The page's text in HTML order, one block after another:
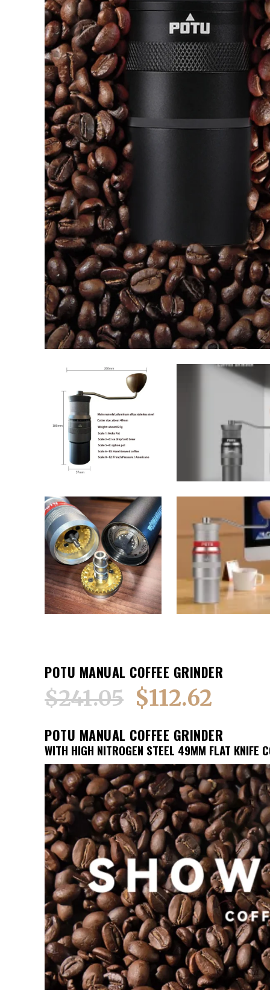
POTU MANUAL COFFEE GRINDER
$241.05
Original
was:
$241.05.
$112.62
is:
$112.62.
POTU MANUAL COFFEE GRINDER
WITH HIGH NITROGEN STEEL 49MM FLAT KNIFE